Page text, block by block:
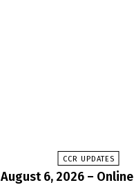
CCR UPDATES
August 6, 2026 –